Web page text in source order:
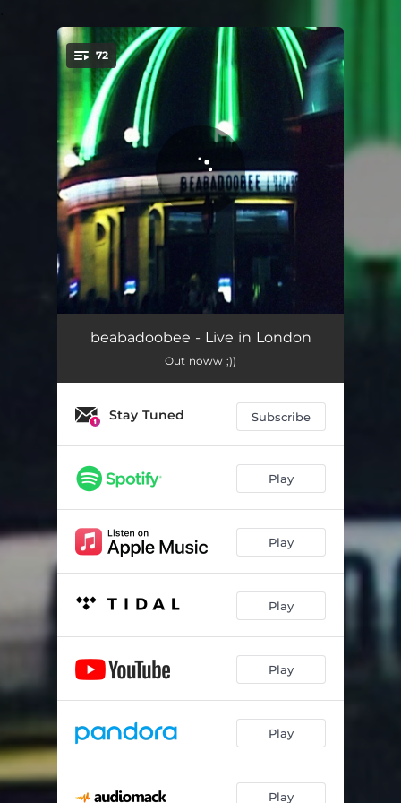
You're all set!
72
the way things go 03:08
02:15
Cologne 02:45
You’re here that’s the thing 03:19
Talk 02:38
02:40
03:27
02:59
If You Want To 03:44
Ripples 03:08
Dance with Me 03:54
beabadoobee - Live in London
Out noww ;))
Stay Tuned Subscribe
Play
Play
Play
Play
Play
Play